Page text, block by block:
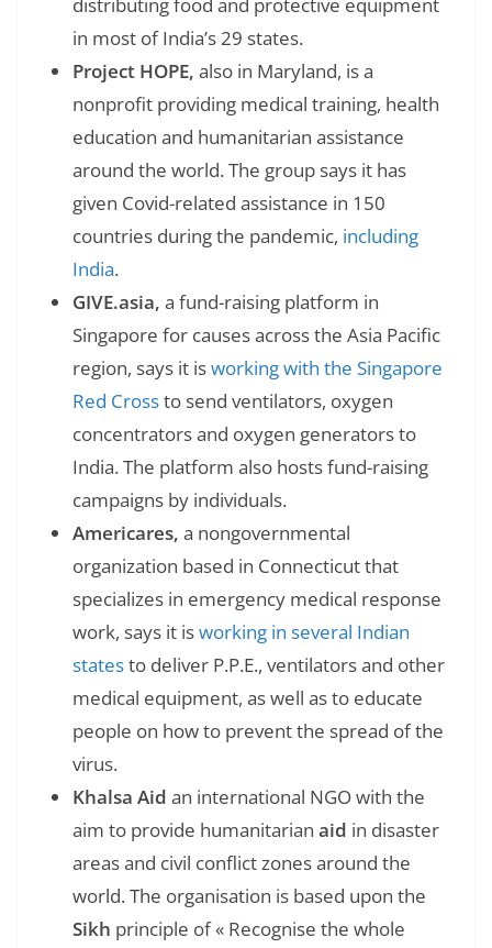
distributing food and protective equipment
in most of India’s 29 states.
Project HOPE, also in Maryland, is a
nonprofit providing medical training, health
education and humanitarian assistance
around the world. The group says it has
given Covid-related assistance in 150
countries during the pandemic, including
India.
GIVE.asia, a fund-raising platform in
Singapore for causes across the Asia Pacific
region, says it isworking with the Singapore
Red Crossto send ventilators, oxygen
concentrators and oxygen generators to
India. The platform also hosts fund-raising
campaigns by individuals.
Americares, a nongovernmental
organization based in Connecticut that
specializes in emergency medical response
work, says it isworking in several Indian
statesto deliver P.P.E., ventilators and other
medical equipment, as well as to educate
people on how to prevent the spread of the
virus.
Khalsa Aid an international NGO with the
aim to provide humanitarian aid in disaster
areas and civil conflict zones around the
world. The organisation is based upon the
Sikh principle of « Recognise the whole